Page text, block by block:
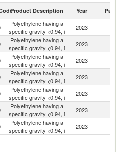
Product Description Year Partner
Polyethylene having a
specific gravity <0.94, i
2023
Polyethylene having a
specific gravity <0.94, i
2023
Polyethylene having a
specific gravity <0.94, i
2023
Polyethylene having a
specific gravity <0.94, i
2023
Polyethylene having a
specific gravity <0.94, i
2023
Polyethylene having a
specific gravity <0.94, i
2023
Polyethylene having a
specific gravity <0.94, i
2023